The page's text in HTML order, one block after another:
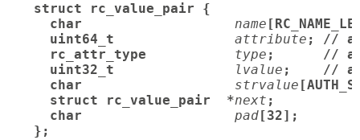
struct rc_value_pair {
  char
name
  uint64_t
attribute ; //
  rc_attr_type
type ;      //
  uint32_t
lvalue ;    //
  char
strvalue
  struct rc_value_pair  *
next ;
  char
pad [32];       //
};